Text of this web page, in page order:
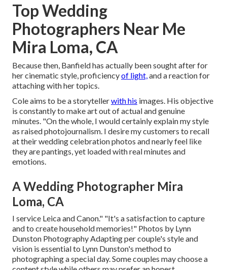
Top Wedding
Photographers Near Me
Mira Loma, CA
Because then, Banfield has actually been sought after for
her cinematic style, proficiencyof light,and a reaction for
attaching with her topics.
Cole aims to be a storytellerwith his images. His objective
is constantly to make art out of actual and genuine
minutes. "On the whole, I would certainly explain my style
as raised photojournalism. I desire my customers to recall
at their wedding celebration photos and nearly feel like
they are pantings, yet loaded with real minutes and
emotions.
A Wedding Photographer Mira
Loma, CA
I service Leica and Canon." "It's a satisfaction to capture
and to create household memories!" Photos by Lynn
Dunston PhotographyAdapting per couple's style and
vision is essential to Lynn Dunston's method to
photographing a special day. Some couples may choose a